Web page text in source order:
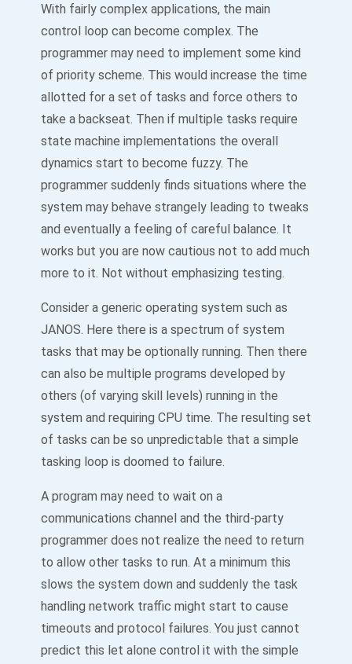
With fairly complex applications, the main
control loop can become complex. The
programmer may need to implement some kind
of priority scheme. This would increase the time
allotted for a set of tasks and force others to
take a backseat. Then if multiple tasks require
state machine implementations the overall
dynamics start to become fuzzy. The
programmer suddenly finds situations where the
system may behave strangely leading to tweaks
and eventually a feeling of careful balance. It
works but you are now cautious not to add much
more to it. Not without emphasizing testing.
Consider a generic operating system such as
JANOS. Here there is a spectrum of system
tasks that may be optionally running. Then there
can also be multiple programs developed by
others (of varying skill levels) running in the
system and requiring CPU time. The resulting set
of tasks can be so unpredictable that a simple
tasking loop is doomed to failure.
A program may need to wait on a
communications channel and the third-party
programmer does not realize the need to return
to allow other tasks to run. At a minimum this
slows the system down and suddenly the task
handling network traffic might start to cause
timeouts and protocol failures. You just cannot
predict this let alone control it with the simple